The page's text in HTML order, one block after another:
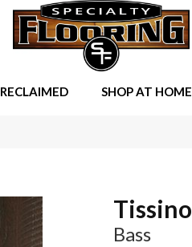
RECLAIMED SHOP AT HOME
Tissino
Bass